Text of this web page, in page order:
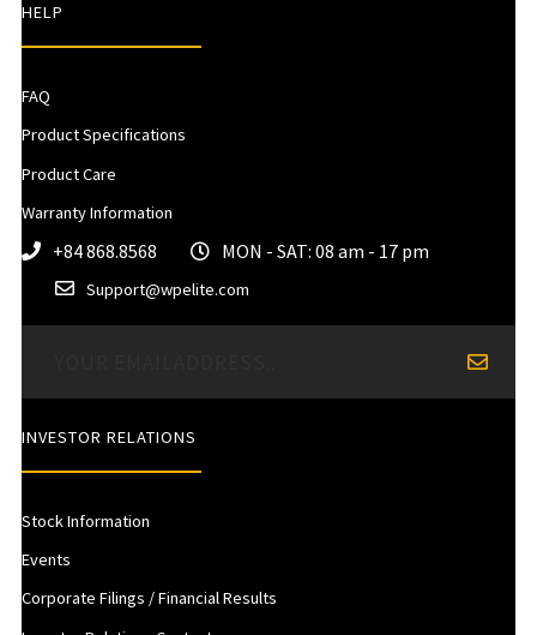
HELP
FAQ
Product Specifications
Product Care
Warranty Information
+84 868.8568 MON - SAT: 08 am - 17 pm
Support@wpelite.com
INVESTOR RELATIONS
Stock Information
Events
Corporate Filings / Financial Results